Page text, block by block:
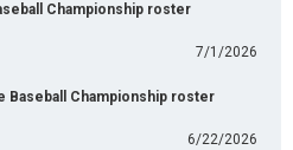
Championship roster
7/1/2026
Baseball Championship roster
6/22/2026